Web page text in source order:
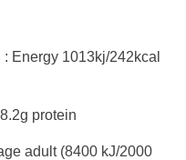
: Energy 1013kj/242kcal
protein
adult (8400 kJ/2000